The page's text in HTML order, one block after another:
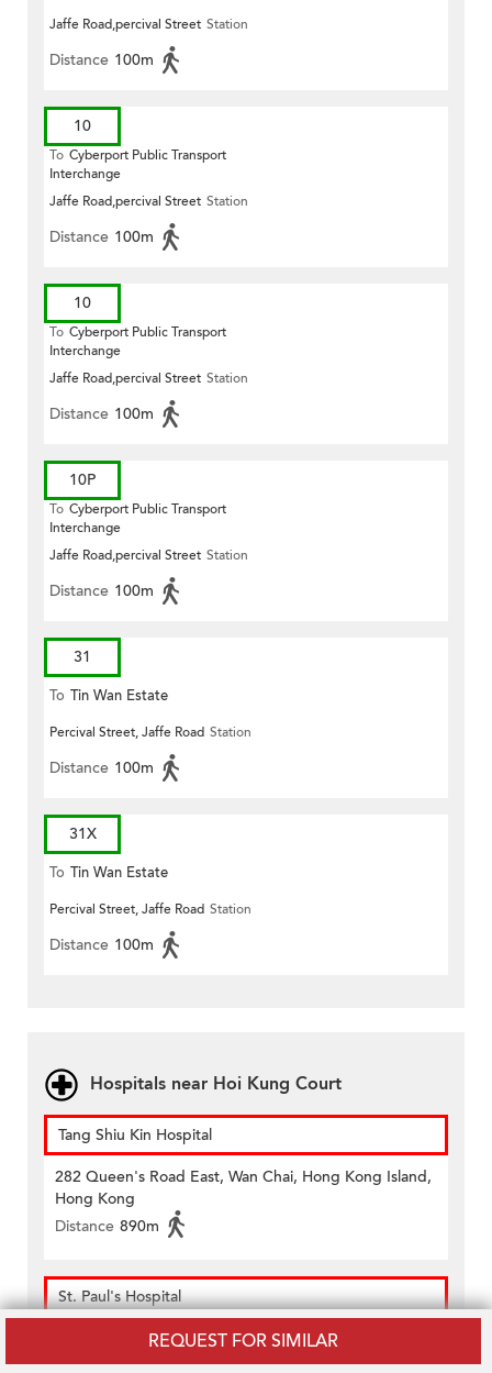
REQUEST FOR SIMILAR
Jaffe Road,percival Street Station
Distance 100m
10
To Cyberport Public Transport
Interchange
Jaffe Road,percival Street Station
Distance 100m
10
To Cyberport Public Transport
Interchange
Jaffe Road,percival Street Station
Distance 100m
10P
To Cyberport Public Transport
Interchange
Jaffe Road,percival Street Station
Distance 100m
31
To Tin Wan Estate
Percival Street, Jaffe Road Station
Distance 100m
31X
To Tin Wan Estate
Percival Street, Jaffe Road Station
Distance 100m
Hospitals near Hoi Kung Court
Tang Shiu Kin Hospital
282 Queen's Road East, Wan Chai, Hong Kong Island,
Hong Kong
Distance 890m
St. Paul's Hospital
8 Eastern Hospital Road, Causeway Bay, Hong Kong
Distance 630m